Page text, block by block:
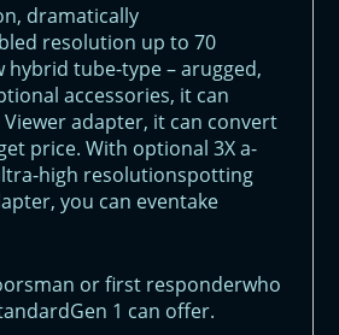
dramatically
resolution up to 70
tube-type – arugged,
accessories, it can
adapter, it can convert
price. With optional 3X a-
high resolutionspotting
you can eventake
or first responderwho
1 can offer.